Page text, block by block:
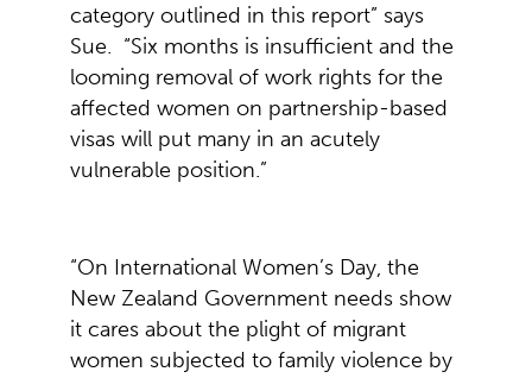
category outlined in this report” says
Sue. “Six months is insufficient and the
looming removal of work rights for the
affected women on partnership-based
visas will put many in an acutely
vulnerable position.”
“On International Women’s Day, the
New Zealand Government needs show
it cares about the plight of migrant
women subjected to family violence by